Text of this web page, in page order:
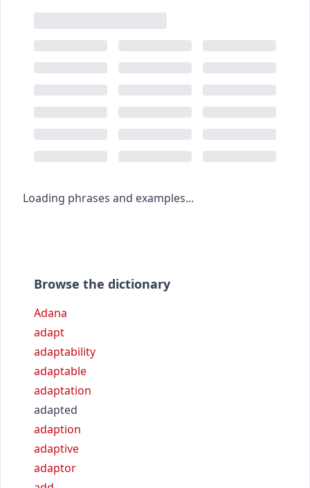
Loading phrases and examples...
Browse the dictionary
Adana
adapt
adaptability
adaptable
adaptation
adapted
adaption
adaptive
adaptor